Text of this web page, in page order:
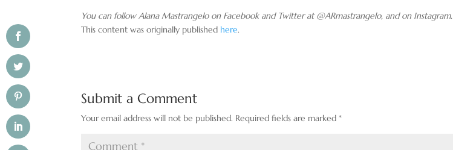
You can follow Alana Mastrangelo on Facebook and Twitter at @ARmastrangelo, and on Instagram.
This content was originally published here.
Submit a Comment
Your email address will not be published. Required fields are marked*